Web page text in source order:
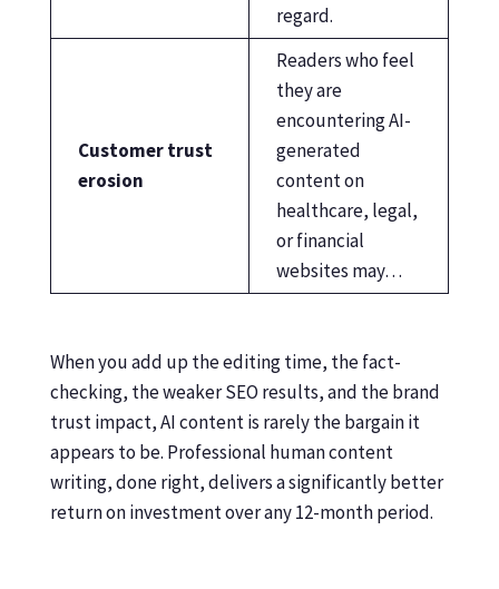
regard.
Customer trust
erosion
Readers who feel
they are
encountering AI-
generated
content on
healthcare, legal,
or financial
websites may…
When you add up the editing time, the fact-
checking, the weaker SEO results, and the brand
trust impact, AI content is rarely the bargain it
appears to be. Professional human content
writing, done right, delivers a significantly better
return on investment over any 12-month period.